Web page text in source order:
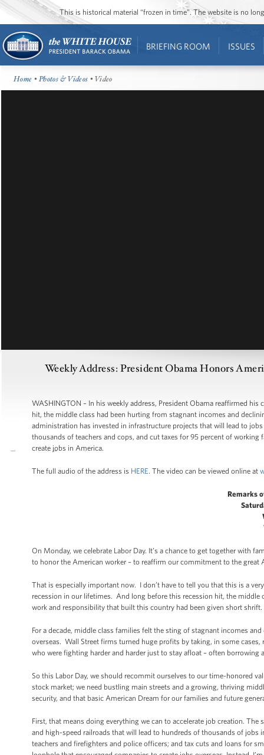
This is historical material “frozen in time”. The website is no
BRIEFING ROOM ISSUES
Home •Photos & Videos • Video
Weekly Address: President Obama Honors
WASHINGTON – In his weekly address, President Obama reaffirmed
hit, the middle class had been hurting from stagnant incomes and
administration has invested in infrastructure projects that will lead to
thousands of teachers and cops, and cut taxes for 95 percent of
create jobs in America.
The full audio of the address is HERE. The video can be viewed online at
Remarks
On Monday, we celebrate Labor Day. It’s a chance to get together with
to honor the American worker – to reaffirm our commitment to the
That is especially important now. I don’t have to tell you that this is a
recession in our lifetimes. And long before this recession hit, the
work and responsibility that built this country had been given short shrift.
For a decade, middle class families felt the sting of stagnant incomes
overseas. Wall Street firms turned huge profits by taking, in some
who were fighting harder and harder just to stay afloat – often
So this Labor Day, we should recommit ourselves to our time-honored
stock market; we need bustling main streets and a growing, thriving
security, and that basic American Dream for our families and future
First, that means doing everything we can to accelerate job creation.
and high-speed railroads that will lead to hundreds of thousands of
teachers and firefighters and police officers; and tax cuts and loans for